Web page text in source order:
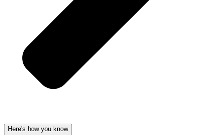
Here's how you know